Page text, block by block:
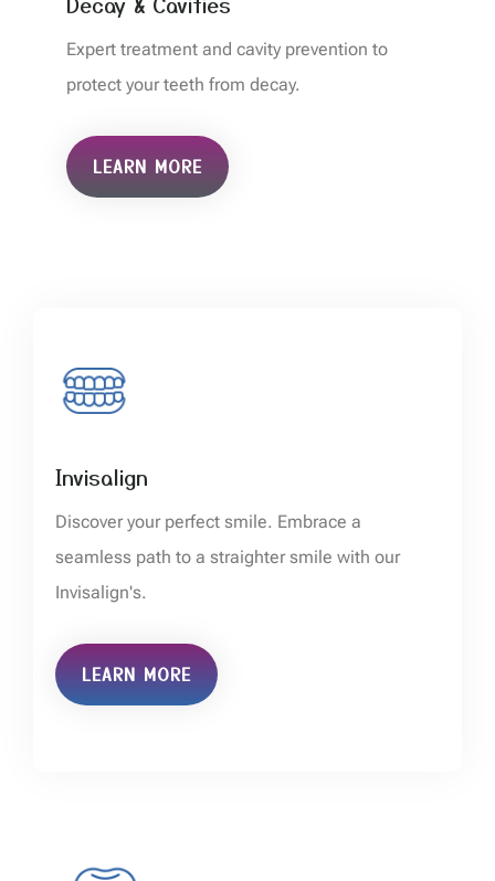
Expert treatment and cavity prevention to
protect your teeth from decay.
LEARN MORE
Invisalign
Discover your perfect smile. Embrace a
seamless path to a straighter smile with our
Invisalign's.
LEARN MORE